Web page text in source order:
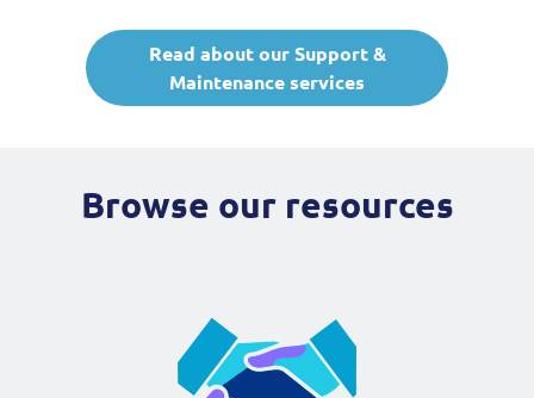
Read about our Support &
Maintenance services
Browse our resources